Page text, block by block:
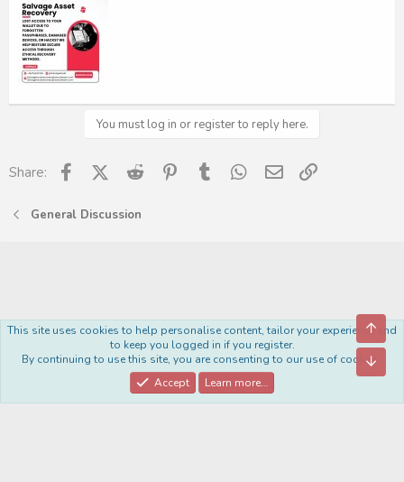
You must log in or register to reply here.
Share: FacebookX (Twitter)
Reddit PinterestTumblr WhatsApp
Email
General Discussion
Contact us
Terms and rules Privacy policy Help Home
R
S
This site uses cookies to help personalise content, tailor your experience and
to keep you logged in if you register.
By continuing to use this site, you are consenting to our use of cookies.
Accept
Learn more…
Top